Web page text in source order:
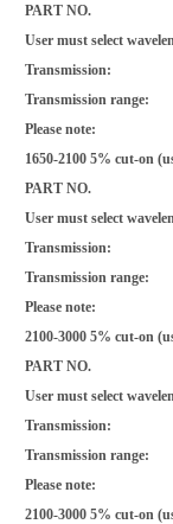
PART NO.
User must select
Transmission:
Transmission range:
Please note:
1650-2100 5% cut-on
PART NO.
User must select
Transmission:
Transmission range:
Please note:
2100-3000 5% cut-on
PART NO.
User must select
Transmission:
Transmission range:
Please note:
2100-3000 5% cut-on